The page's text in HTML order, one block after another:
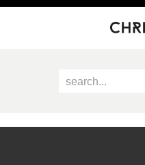
Direkt zum Inhalt